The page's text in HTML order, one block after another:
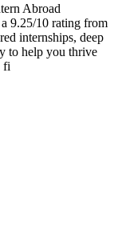
Abroad
9.25/10 rating from
internships, deep
to help you thrive
fi